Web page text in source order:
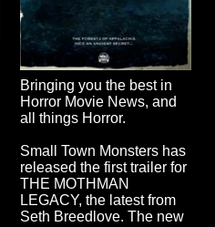
Bringing you the best in
Horror Movie News, and
all things Horror.
Small Town Monsters has
released the first trailer for
THE MOTHMAN
LEGACY, the latest from
Seth Breedlove. The new